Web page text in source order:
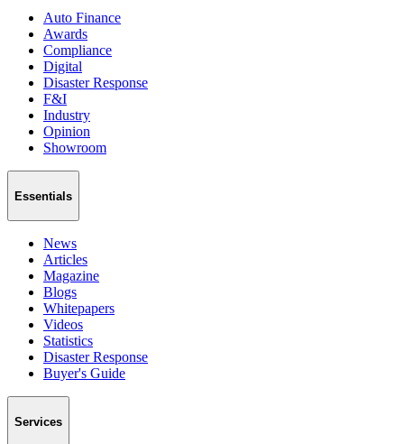
Auto Finance
Awards
Compliance
Digital
Disaster Response
F&I
Industry
Opinion
Showroom
Essentials
News
Articles
Magazine
Blogs
Whitepapers
Videos
Statistics
Disaster Response
Buyer's Guide
Services